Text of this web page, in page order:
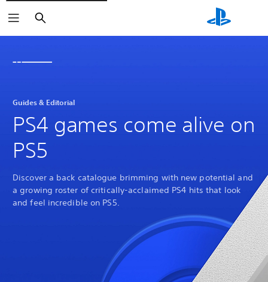
Search
Guides & Editorial
PS4 games come alive on
PS5
Discover a back catalogue brimming with new potential and
a growing roster of critically-acclaimed PS4 hits that look
and feel incredible on PS5.